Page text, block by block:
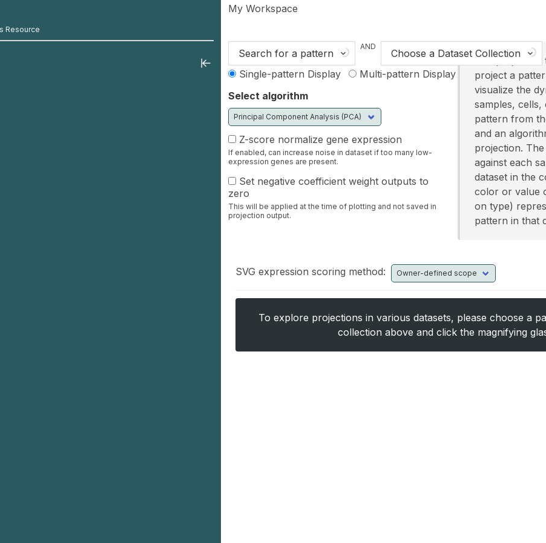
Resource
My Workspace
Search for a pattern
AND
Choose a Dataset Collection
Single-pattern Display
Multi-pattern Display
Select algorithm
Z-score normalize gene expression
If enabled, can increase noise in dataset if too many low-
expression genes are present.
Set negative coefficient weight outputs to
zero
This will be applied at the time of plotting and not saved in
projection output.
The
project a
visualize the
samples, cells,
pattern from
and an
projection.
against each
dataset in the
color or value
on type)
pattern in that
SVG expression scoring method:
To explore projections in various datasets, please choose a
collection above and click the magnifying